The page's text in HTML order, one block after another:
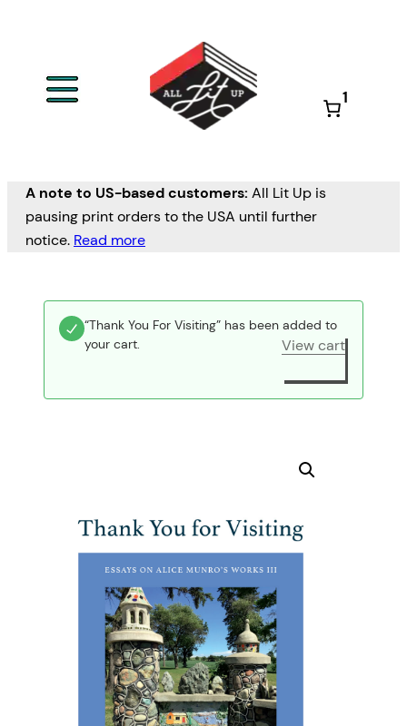
1
A note to US-based customers: All Lit Up is
pausing print orders to the USA until further
notice. Read more
“Thank You For Visiting” has been added to
your cart.
View cart